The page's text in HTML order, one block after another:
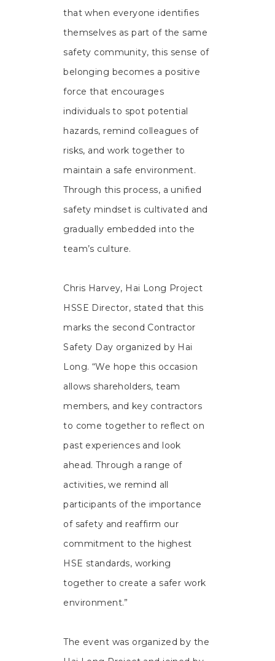
that when everyone identifies
themselves as part of the same
safety community, this sense of
belonging becomes a positive
force that encourages
individuals to spot potential
hazards, remind colleagues of
risks, and work together to
maintain a safe environment.
Through this process, a unified
safety mindset is cultivated and
gradually embedded into the
team’s culture.
Chris Harvey, Hai Long Project
HSSE Director, stated that this
marks the second Contractor
Safety Day organized by Hai
Long. “We hope this occasion
allows shareholders, team
members, and key contractors
to come together to reflect on
past experiences and look
ahead. Through a range of
activities, we remind all
participants of the importance
of safety and reaffirm our
commitment to the highest
HSE standards, working
together to create a safer work
environment.”
The event was organized by the